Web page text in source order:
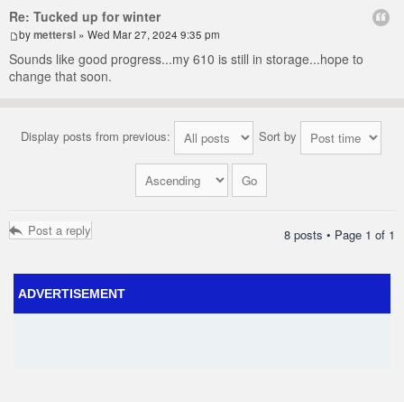
Re: Tucked up for winter
bymettersl » Wed Mar 27, 2024 9:35 pm
Sounds like good progress...my 610 is still in storage...hope to
change that soon.
Display posts from previous: Sort by
Post a reply 8 posts • Page 1 of 1
ADVERTISEMENT